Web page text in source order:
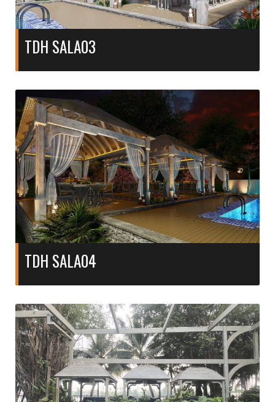
TDH SALA03
TDH SALA04